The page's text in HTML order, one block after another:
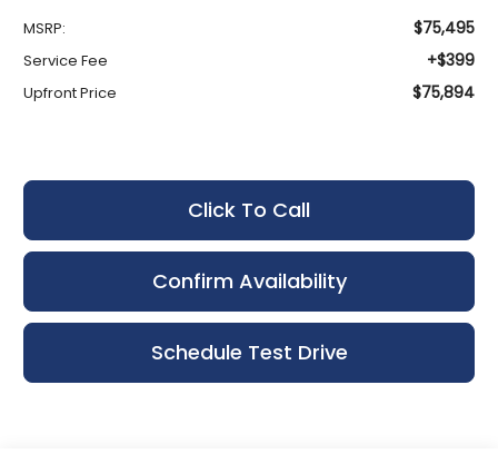
MSRP: $75,495
Service Fee +$399
Upfront Price $75,894
Click To Call
Confirm Availability
Schedule Test Drive